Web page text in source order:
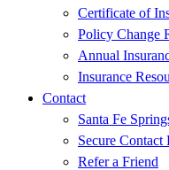
Certificate of
Policy Change
Annual
Insurance
Contact
Santa Fe
Secure Contact
Refer a Friend